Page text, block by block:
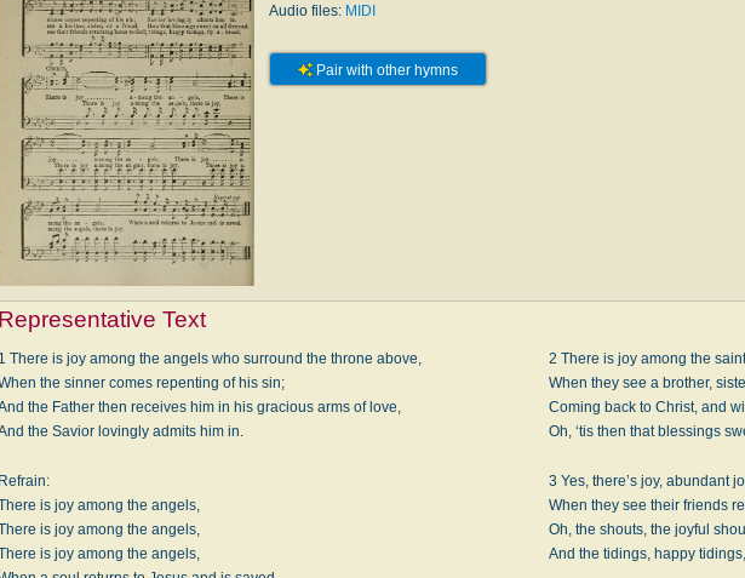
Audio files: MIDI
Pair with other hymns
Representative Text
1 There is joy among the angels who surround the throne above,
the sinner comes repenting of his sin;
the Father then receives him in his gracious arms of love,
the Savior lovingly admits him in.
Refrain:
is joy among the angels,
is joy among the angels,
is joy among the angels,
2 There is joy among the
When they see a brother,
Coming back to Christ, and
Oh, ‘tis then that blessings
3 Yes, there’s joy, abundant
When they see their friends
Oh, the shouts, the joyful
And the tidings, happy